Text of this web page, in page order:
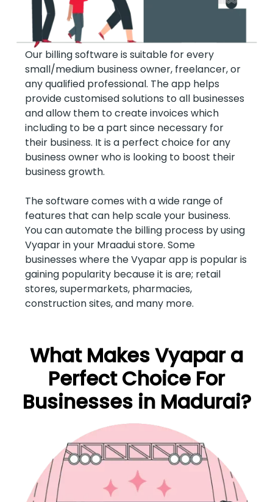
Our billing software is suitable for every
small/medium business owner, freelancer, or
any qualified professional. The app helps
provide customised solutions to all businesses
and allow them to create invoices which
including to be a part since necessary for
their business. It is a perfect choice for any
business owner who is looking to boost their
business growth.
The software comes with a wide range of
features that can help scale your business.
You can automate the billing process by using
Vyapar in your Mraadui store. Some
businesses where the Vyapar app is popular is
gaining popularity because it is are; retail
stores, supermarkets, pharmacies,
construction sites, and many more.
What Makes Vyapar a
Perfect Choice For
Businesses in Madurai?